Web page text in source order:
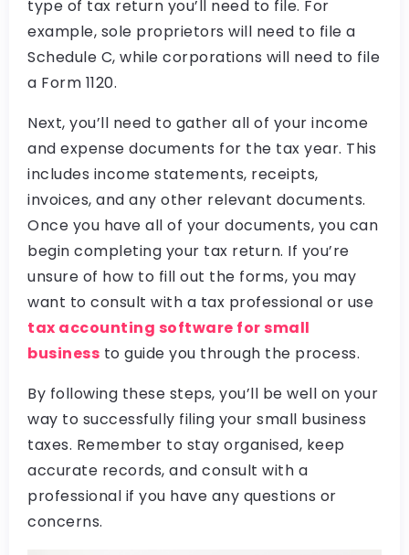
type of tax return you’ll need to file. For
example, sole proprietors will need to file a
Schedule C, while corporations will need to file
a Form 1120.
Next, you’ll need to gather all of your income
and expense documents for the tax year. This
includes income statements, receipts,
invoices, and any other relevant documents.
Once you have all of your documents, you can
begin completing your tax return. If you’re
unsure of how to fill out the forms, you may
want to consult with a tax professional or use
tax accounting software for small
business to guide you through the process.
By following these steps, you’ll be well on your
way to successfully filing your small business
taxes. Remember to stay organised, keep
accurate records, and consult with a
professional if you have any questions or
concerns.